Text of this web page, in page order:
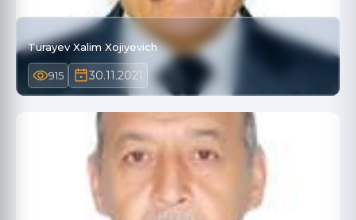
Turayev Xalim Xojiyevich
915 30.11.2021